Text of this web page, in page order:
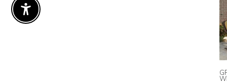
Enable Accessibility